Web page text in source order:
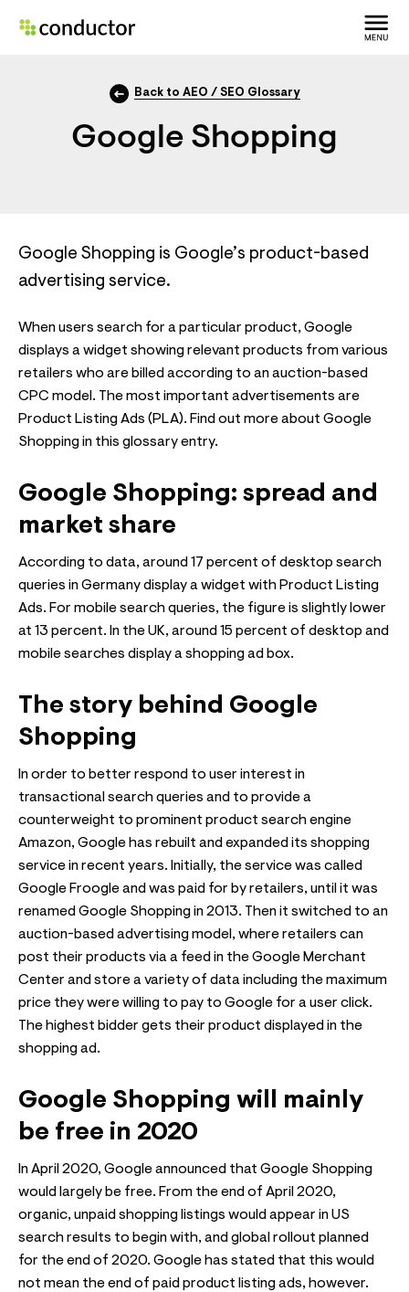
Back to AEO / SEO Glossary
Google Shopping
Google Shopping is Google’s product-based
advertising service.
When users search for a particular product, Google
displays a widget showing relevant products from various
retailers who are billed according to an auction-based
CPC model. The most important advertisements are
Product Listing Ads (PLA). Find out more about Google
Shopping in this glossary entry.
Google Shopping: spread and
market share
According to data, around 17 percent of desktop search
queries in Germany display a widget with Product Listing
Ads. For mobile search queries, the figure is slightly lower
at 13 percent. In the UK, around 15 percent of desktop and
mobile searches display a shopping ad box.
The story behind Google
Shopping
In order to better respond to user interest in
transactional search queries and to provide a
counterweight to prominent product search engine
Amazon, Google has rebuilt and expanded its shopping
service in recent years. Initially, the service was called
Google Froogle and was paid for by retailers, until it was
renamed Google Shopping in 2013. Then it switched to an
auction-based advertising model, where retailers can
post their products via a feed in the Google Merchant
Center and store a variety of data including the maximum
price they were willing to pay to Google for a user click.
The highest bidder gets their product displayed in the
shopping ad.
Google Shopping will mainly
be free in 2020
In April 2020, Google announced that Google Shopping
would largely be free. From the end of April 2020,
organic, unpaid shopping listings would appear in US
search results to begin with, and global rollout planned
for the end of 2020. Google has stated that this would
not mean the end of paid product listing ads, however.